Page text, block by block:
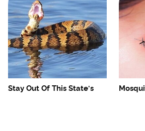
Stay Out Of This State's